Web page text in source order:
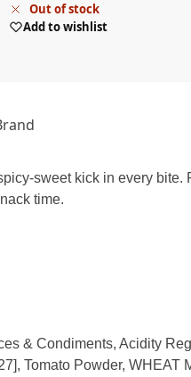
Out of stock
Add to wishlist
sweet kick in every bite.
time.
& Condiments, Acidity
Tomato Powder, WHEAT